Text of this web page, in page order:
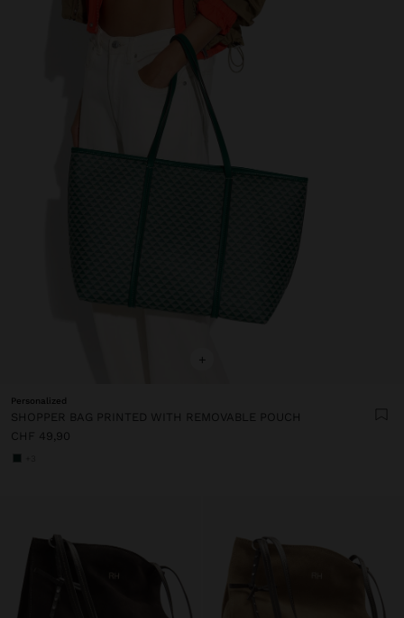
+
Personalized
SHOPPER BAG PRINTED WITH REMOVABLE POUCH
CHF 49,90